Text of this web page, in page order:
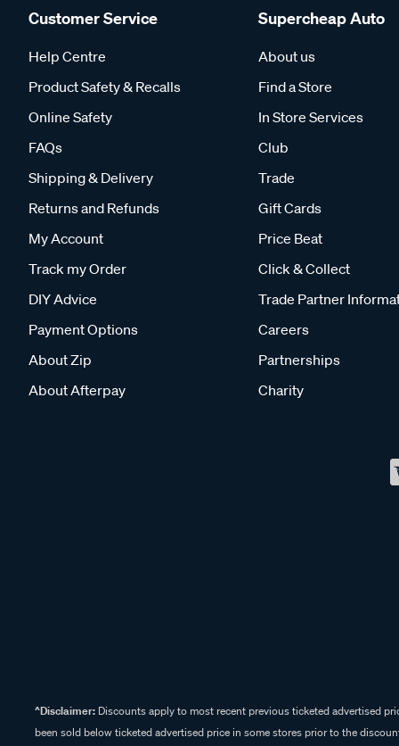
Customer Service
Help Centre
Product Safety & Recalls
Online Safety
FAQs
Shipping & Delivery
Returns and Refunds
My Account
Track my Order
DIY Advice
Payment Options
About Zip
About Afterpay
Supercheap Auto
About us
Find a Store
In Store Services
Club
Trade
Gift Cards
Price Beat
Click & Collect
Trade Partner
Careers
Partnerships
Charity
^Disclaimer: Discounts apply to most recent previous ticketed advertised
been sold below ticketed advertised price in some stores prior to the